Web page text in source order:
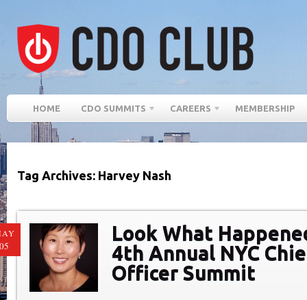
HOME CDO SUMMITS CAREERS MEMBERSHIP
Tag Archives: Harvey Nash
Look What
4th Annual NYC
Officer Summit